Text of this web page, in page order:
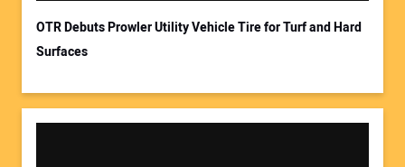
OTR Debuts Prowler Utility Vehicle Tire for Turf and Hard
Surfaces